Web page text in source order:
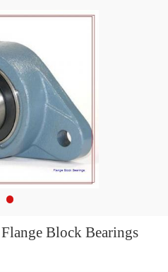
Block Bearings